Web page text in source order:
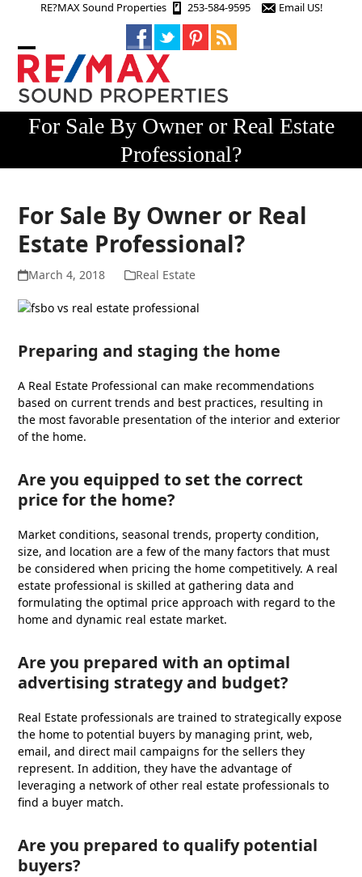
RE?MAX Sound Properties 253-584-9595 Email US!
Open
mobile
menu
Close
mobile
menu
For Sale By Owner or Real Estate
Professional?
For Sale By Owner or Real
Estate Professional?
March 4, 2018 Real Estate
Preparing and staging the home
A Real Estate Professional can make recommendations
based on current trends and best practices, resulting in
the most favorable presentation of the interior and exterior
of the home.
Are you equipped to set the correct
price for the home?
Market conditions, seasonal trends, property condition,
size, and location are a few of the many factors that must
be considered when pricing the home competitively. A real
estate professional is skilled at gathering data and
formulating the optimal price approach with regard to the
home and dynamic real estate market.
Are you prepared with an optimal
advertising strategy and budget?
Real Estate professionals are trained to strategically expose
the home to potential buyers by managing print, web,
email, and direct mail campaigns for the sellers they
represent. In addition, they have the advantage of
leveraging a network of other real estate professionals to
find a buyer match.
Are you prepared to qualify potential
buyers?